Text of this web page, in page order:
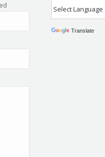
Translate